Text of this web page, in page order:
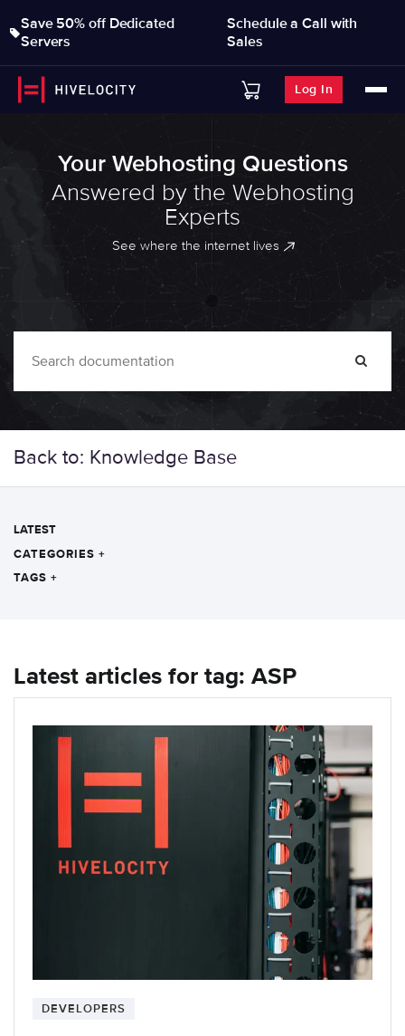
Save 50% off Dedicated
Servers
Schedule a Call with
Sales
Log In
Your Webhosting Questions
Answered by the Webhosting
Experts
See where the internet lives
Back to: Knowledge Base
LATEST
CATEGORIES +
TAGS +
Latest articles for tag: ASP
DEVELOPERS